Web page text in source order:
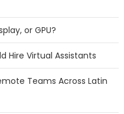
or GPU?
Hire Virtual Assistants
Teams Across Latin